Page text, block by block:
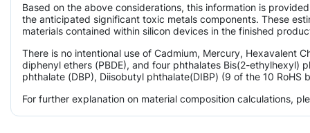
Based on the above considerations, this information is
the anticipated significant toxic metals components. These
materials contained within silicon devices in the finished
There is no intentional use of Cadmium, Mercury, Hexavalent
diphenyl ethers (PBDE), and four phthalates Bis(2-ethylhexyl)
phthalate (DBP), Diisobutyl phthalate(DIBP) (9 of the 10
For further explanation on material composition calculations,